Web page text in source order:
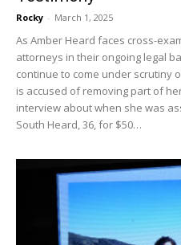
Rocky - March 1, 2025
As Amber Heard faces cross-
attorneys in their ongoing legal
continue to come under scrutiny
is accused of removing part of
interview about when she was
South Heard, 36, for $50…